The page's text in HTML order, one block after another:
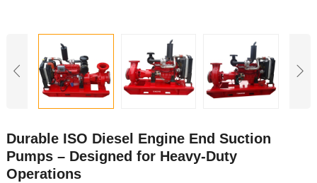
Durable ISO Diesel Engine End Suction
Pumps – Designed for Heavy-Duty
Operations